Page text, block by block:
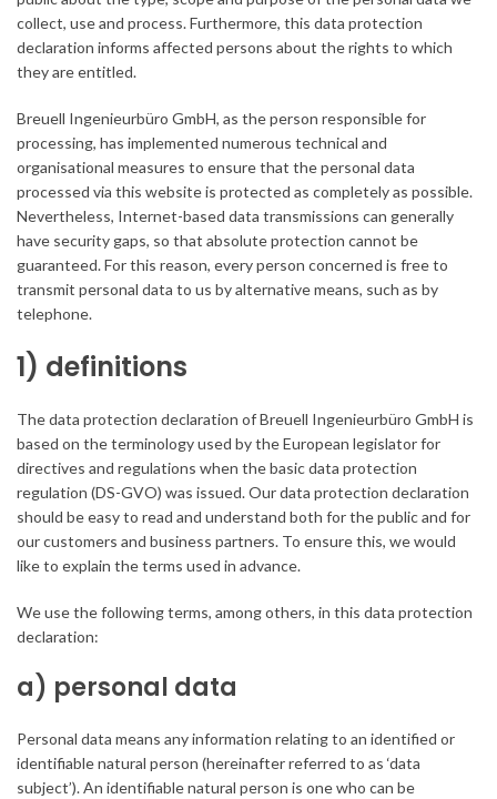
collect, use and process. Furthermore, this data protection
declaration informs affected persons about the rights to which
they are entitled.
Breuell Ingenieurbüro GmbH, as the person responsible for
processing, has implemented numerous technical and
organisational measures to ensure that the personal data
processed via this website is protected as completely as possible.
Nevertheless, Internet-based data transmissions can generally
have security gaps, so that absolute protection cannot be
guaranteed. For this reason, every person concerned is free to
transmit personal data to us by alternative means, such as by
telephone.
1) definitions
The data protection declaration of Breuell Ingenieurbüro GmbH is
based on the terminology used by the European legislator for
directives and regulations when the basic data protection
regulation (DS-GVO) was issued. Our data protection declaration
should be easy to read and understand both for the public and for
our customers and business partners. To ensure this, we would
like to explain the terms used in advance.
We use the following terms, among others, in this data protection
declaration:
a) personal data
Personal data means any information relating to an identified or
identifiable natural person (hereinafter referred to as ‘data
subject’). An identifiable natural person is one who can be